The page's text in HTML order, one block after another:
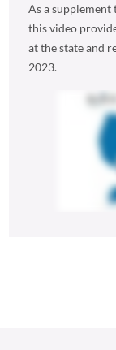
As a
this video
at the state and
2023.